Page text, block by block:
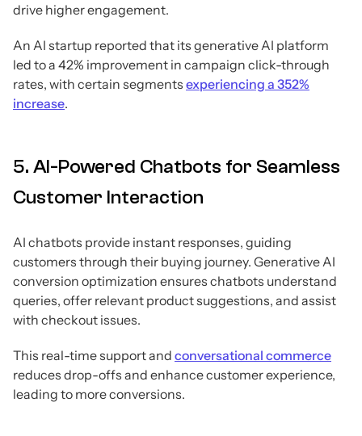
drive higher engagement.
An AI startup reported that its generative AI platform
led to a 42% improvement in campaign click-through
rates, with certain segments experiencing a 352%
increase.
5. AI-Powered Chatbots for Seamless
Customer Interaction
AI chatbots provide instant responses, guiding
customers through their buying journey. Generative AI
conversion optimization ensures chatbots understand
queries, offer relevant product suggestions, and assist
with checkout issues.
This real-time support and conversational commerce
reduces drop-offs and enhance customer experience,
leading to more conversions.